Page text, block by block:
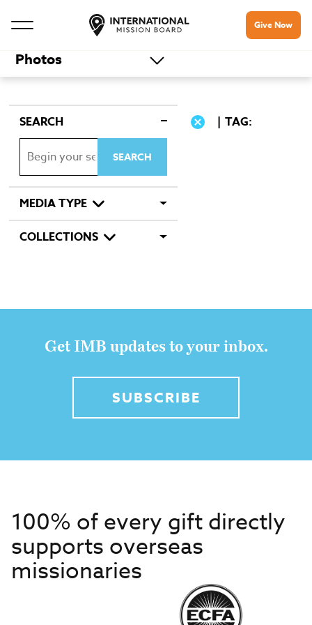
Give Now
Photos
SEARCH
MEDIA TYPE
COLLECTIONS
TAG:
Get IMB updates to your inbox.
SUBSCRIBE
100% of every gift directly
supports overseas
missionaries